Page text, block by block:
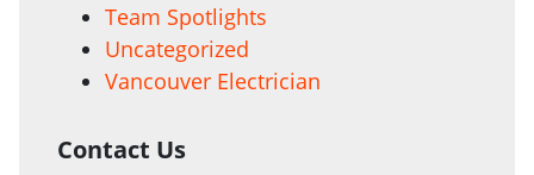
Team Spotlights
Uncategorized
Vancouver Electrician
Contact Us